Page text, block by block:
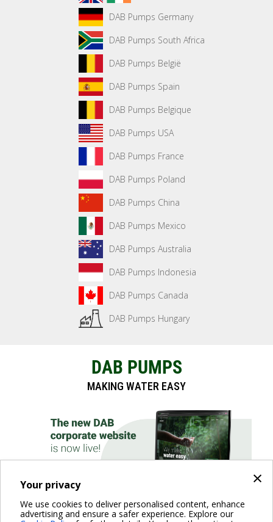
×
Your privacy
We use cookies to deliver personalised content, enhance
advertising and ensure a safer experience. Explore our
DAB Pumps Germany
DAB Pumps South Africa
DAB Pumps België
DAB Pumps Spain
DAB Pumps Belgique
DAB Pumps USA
DAB Pumps France
DAB Pumps Poland
DAB Pumps China
DAB Pumps Mexico
DAB Pumps Australia
DAB Pumps Indonesia
DAB Pumps Canada
DAB Pumps Hungary
DAB PUMPS
MAKING WATER EASY
DISCOVER THE WEBSITE